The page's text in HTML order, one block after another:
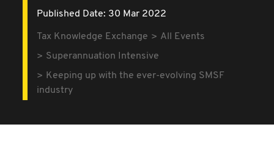
Published Date: 30 Mar 2022
Tax Knowledge Exchange
All Events
Superannuation Intensive
Keeping up with the ever-evolving SMSF
industry